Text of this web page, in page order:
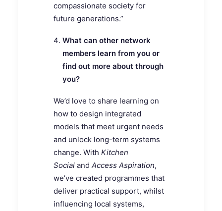
compassionate society for
future generations.”
What can other network
members learn from you or
find out more about through
you?
We’d love to share learning on
how to design integrated
models that meet urgent needs
and unlock long-term systems
change. With Kitchen
Social and Access Aspiration,
we’ve created programmes that
deliver practical support, whilst
influencing local systems,